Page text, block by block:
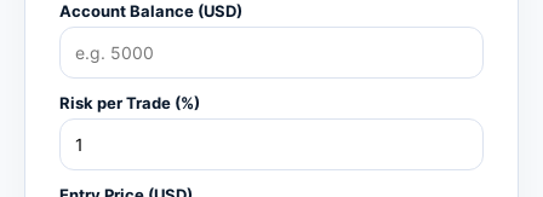
Account Balance (USD)
Risk per Trade (%)